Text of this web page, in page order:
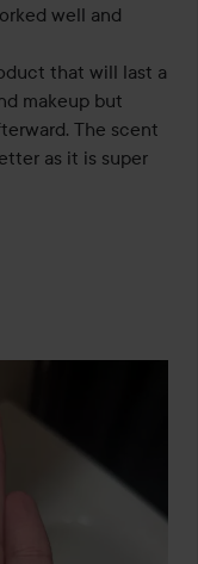
well and
that will last a
makeup but
The scent
as it is super